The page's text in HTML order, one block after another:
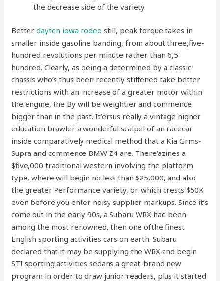
the decrease side of the variety.
Betterdayton iowa rodeo still, peak torque takes in
smaller inside gasoline banding, from about three,five-
hundred revolutions per minute rather than 6,5
hundred. Clearly, as being a determined by a classic
chassis who’s thus been recently stiffened take better
restrictions with an increase of a greater motor within
the engine, the By will be weightier and commence
bigger than in the past. It’ersus really a vintage higher
education brawler a wonderful scalpel of an racecar
inside comparatively medical method that a Kia Grms-
Supra and commence BMW Z4 are. There’azines a
$five,000 traditional western involving the platform
type, where will begin no less than $25,000, and also
the greater Performance variety, on which crests $50K
even before you enter noisy supplier markups. Since it’s
come out in the early 90s, a Subaru WRX had been
among the most renowned, then one ofthe finest
English sporting activities cars on earth. Subaru
declared that it may be supplying the WRX and begin
STI sporting activities sedans a great-brand new
program in order to draw junior readers, plus it started